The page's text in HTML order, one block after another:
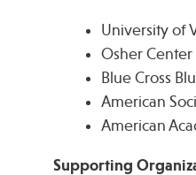
University of
Osher
Blue Cross
American
American
Supporting